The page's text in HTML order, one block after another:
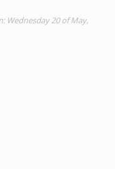
Wednesday 20 of May,